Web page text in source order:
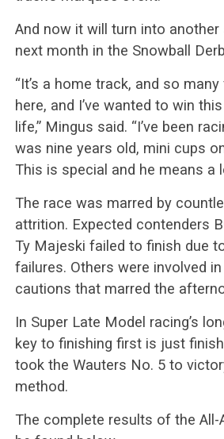
And now it will turn into
next month in the Snowball
“It’s a home track, and so
here, and I’ve wanted to win
life,” Mingus said. “I’ve been
was nine years old, mini cups
This is special and he means a
The race was marred by
attrition. Expected contenders
Ty Majeski failed to finish due
failures. Others were involved
cautions that marred the
In Super Late Model racing’s
key to finishing first is just
took the Wauters No. 5 to
method.
The complete results of the All-